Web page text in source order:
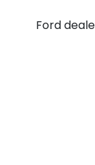
Ford